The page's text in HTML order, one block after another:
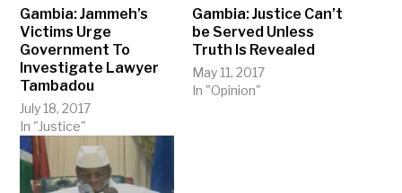
Gambia: Jammeh’s
Victims Urge
Government To
Investigate Lawyer
Tambadou
July 18, 2017
In "Justice"
Gambia: Justice Can’t
be Served Unless
Truth Is Revealed
May 11, 2017
In "Opinion"